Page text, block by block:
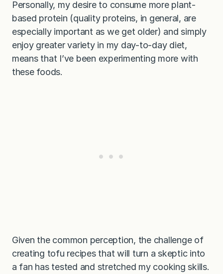
Personally, my desire to consume more plant-
based protein (quality proteins, in general, are
especially important as we get older) and simply
enjoy greater variety in my day-to-day diet,
means that I’ve been experimenting more with
these foods.
Given the common perception, the challenge of
creating tofu recipes that will turn a skeptic into
a fan has tested and stretched my cooking skills.